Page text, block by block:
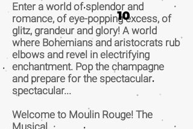
Enter a world of splendor and
romance, of eye-popping excess, of
glitz, grandeur and glory! A world
where Bohemians and aristocrats rub
elbows and revel in electrifying
enchantment. Pop the champagne
and prepare for the spectacular
spectacular...
Welcome to Moulin Rouge! The
Musical.
10